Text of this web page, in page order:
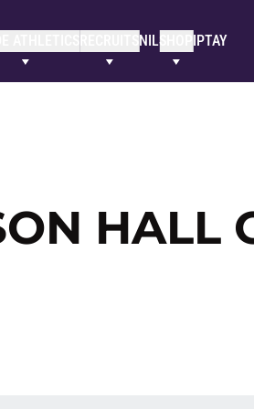
NILSHOP IPTAY
HALL